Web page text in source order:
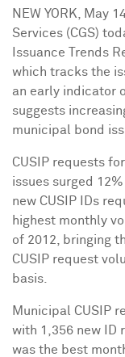
NEW YORK May
Services (CGS)
Issuance Trends
which tracks the
an early indicator
suggests
municipal bond
CUSIP requests
issues surged
new CUSIP IDs
highest monthly
of 2012, bringing
CUSIP request
basis.
Municipal CUSIP
with 1,356 new ID
was the best